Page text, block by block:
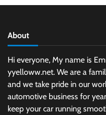
About
Hi everyone, My name is
yyelloww.net. We are a
and we take pride in our
automotive business for
keep your car running